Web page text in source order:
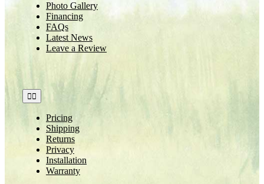
Photo Gallery
Financing
FAQs
Latest News
Leave a Review
Toggle
Navigation
Pricing
Shipping
Returns
Privacy
Installation
Warranty